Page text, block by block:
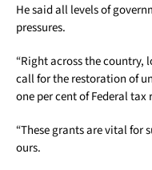
He said all levels of
pressures.
“Right across the
call for the restoration of
one per cent of Federal tax
“These grants are vital
ours.